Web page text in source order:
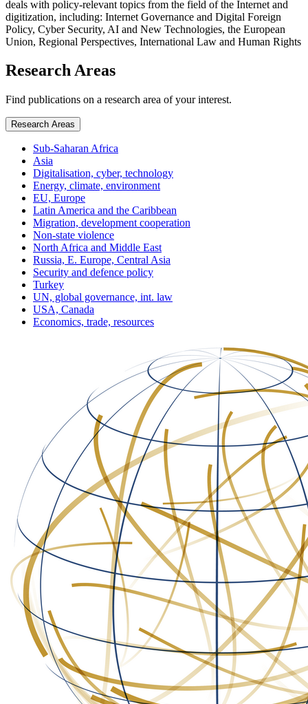
deals with policy-relevant topics from the field of the Internet and
digitization, including: Internet Governance and Digital Foreign
Policy, Cyber Security, AI and New Technologies, the European
Union, Regional Perspectives, International Law and Human Rights
Research Areas
Find publications on a research area of your interest.
Research Areas
Sub-Saharan Africa
Asia
Digitalisation, cyber, technology
Energy, climate, environment
EU, Europe
Latin America and the Caribbean
Migration, development cooperation
Non-state violence
North Africa and Middle East
Russia, E. Europe, Central Asia
Security and defence policy
Turkey
UN, global governance, int. law
USA, Canada
Economics, trade, resources